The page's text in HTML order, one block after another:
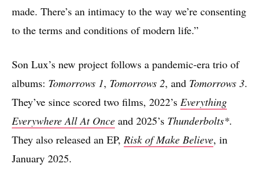
made. There’s an intimacy to the way we’re consenting
to the terms and conditions of modern life.”
Son Lux’s new project follows a pandemic-era trio of
albums: Tomorrows 1, Tomorrows 2, and Tomorrows 3.
They’ve since scored two films, 2022’s Everything
Everywhere All At Once and 2025’s Thunderbolts*.
They also released an EP, Risk of Make Believe, in
January 2025.